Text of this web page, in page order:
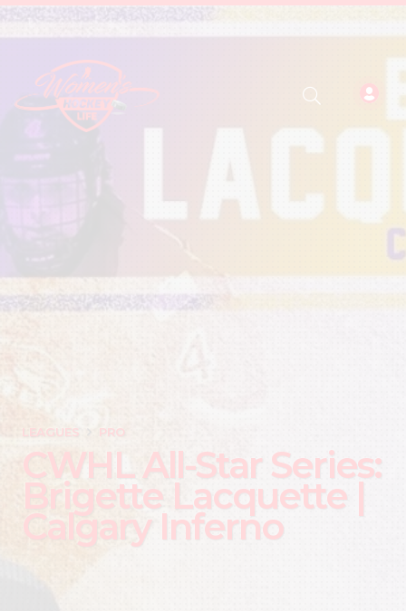
LEAGUES PRO
CWHL All-Star Series:
Brigette Lacquette |
Calgary Inferno